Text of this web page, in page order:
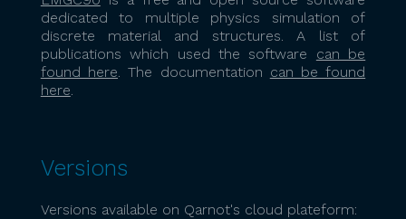
dedicated to multiple physics simulation of
discrete material and structures. A list of
publications which used the software can be
found here. The documentation can be found
here.
Versions
Versions available on Qarnot's cloud plateform: